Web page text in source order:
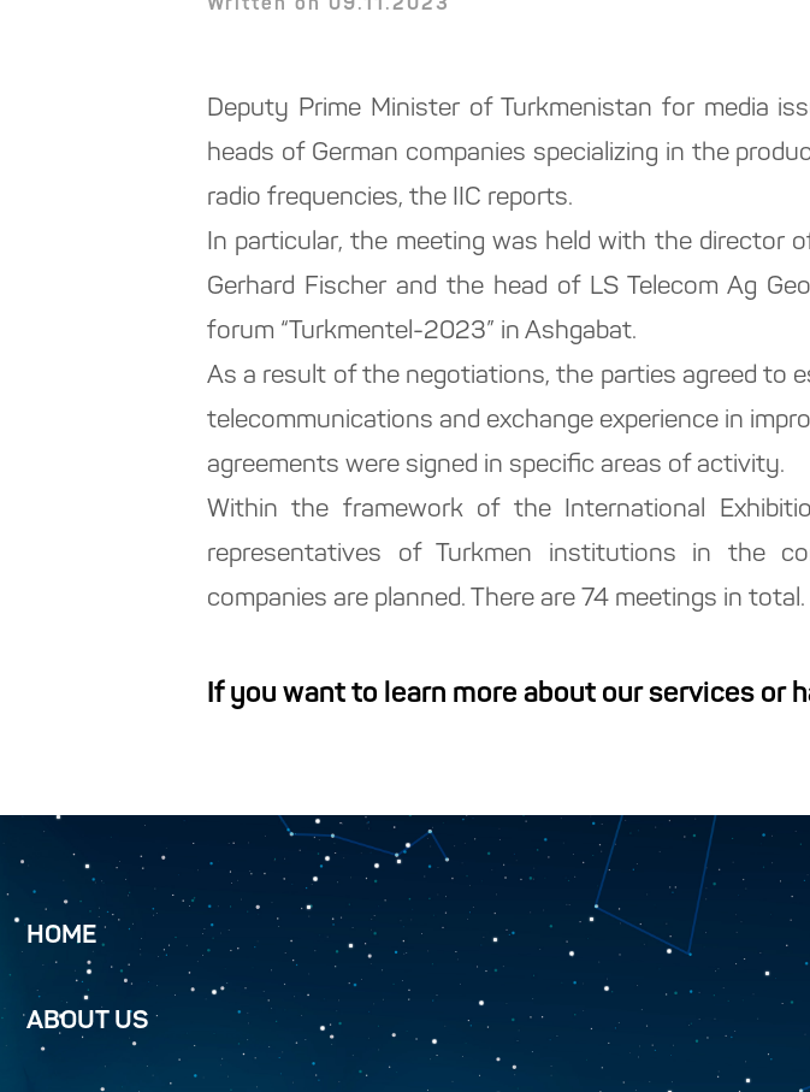
Written on 09.11.2023
Deputy Prime Minister of Turkmenistan for media
heads of German companies specializing in the
radio frequencies, the IIC reports.
In particular, the meeting was held with the director
Gerhard Fischer and the head of LS Telecom Ag
forum “Turkmentel-2023” in Ashgabat.
As a result of the negotiations, the parties agreed to
telecommunications and exchange experience in
agreements were signed in specific areas of activity.
Within the framework of the International
representatives of Turkmen institutions in the
companies are planned. There are 74 meetings in total.
If you want to learn more about our services or
HOME
ABOUT US